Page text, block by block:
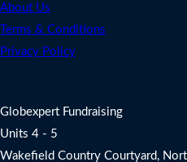
About Us
Terms & Conditions
Privacy Policy
Globexpert Fundraising
Units 4 - 5
Wakefield Country Courtyard,